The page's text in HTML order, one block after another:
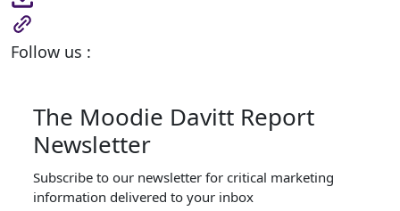
Follow us :
The Moodie Davitt Report
Newsletter
Subscribe to our newsletter for critical marketing
information delivered to your inbox